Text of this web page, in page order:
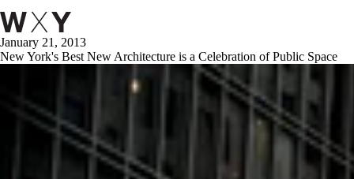
January 21, 2013
New York's Best New Architecture is a Celebration of Public Space